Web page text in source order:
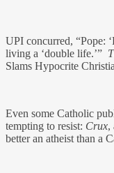
UPI concurred, “Pope:
living a ‘double life.’”
Slams Hypocrite
Even some Catholic
tempting to resist: Crux,
better an atheist than a